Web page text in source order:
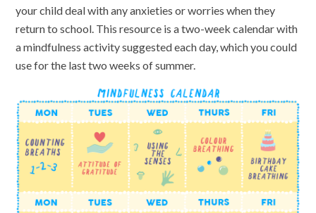
your child deal with any anxieties or worries when they
return to school. This resource is a two-week calendar with
a mindfulness activity suggested each day, which you could
use for the last two weeks of summer.